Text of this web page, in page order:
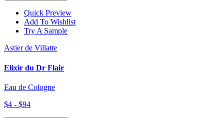
Quick Preview
Add To Wishlist
Try A Sample
Astier de Villatte
Elixir du Dr Flair
Eau de Cologne
$4 - $94